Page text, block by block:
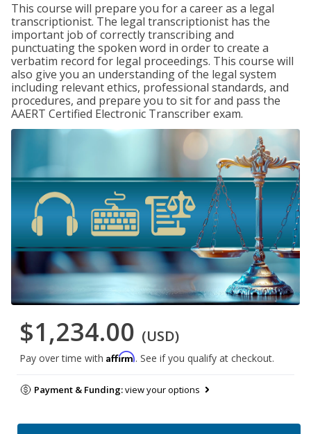
This course will prepare you for a career as a legal
transcriptionist. The legal transcriptionist has the
important job of correctly transcribing and
punctuating the spoken word in order to create a
verbatim record for legal proceedings. This course will
also give you an understanding of the legal system
including relevant ethics, professional standards, and
procedures, and prepare you to sit for and pass the
AAERT Certified Electronic Transcriber exam.
$1,234.00 (USD)
Pay over time with Affirm. See if you qualify at checkout.
Payment & Funding:view your options